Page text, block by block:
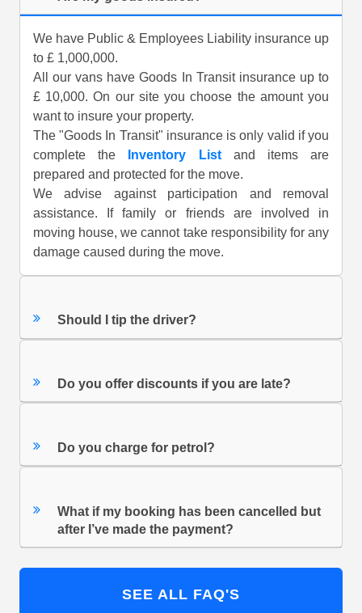
We have Public & Employees Liability insurance up
to £ 1,000,000.
All our vans have Goods In Transit insurance up to
£ 10,000. On our site you choose the amount you
want to insure your property.
The "Goods In Transit" insurance is only valid if you
complete the
Inventory Listand items are
prepared and protected for the move.
We advise against participation and removal
assistance. If family or friends are involved in
moving house, we cannot take responsibility for any
damage caused during the move.
Should I tip the driver?
Do you offer discounts if you are late?
Do you charge for petrol?
What if my booking has been cancelled but
after I’ve made the payment?
SEE ALL FAQ'S